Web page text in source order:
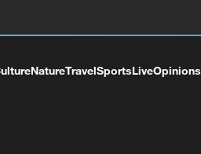
NatureTravelSportsLiveOpinions